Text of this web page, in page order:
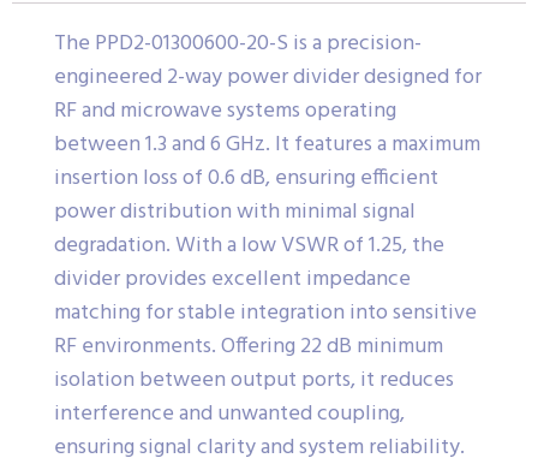
The PPD2-01300600-20-S is a precision-
engineered 2-way power divider designed for
RF and microwave systems operating
between 1.3 and 6 GHz. It features a maximum
insertion loss of 0.6 dB, ensuring efficient
power distribution with minimal signal
degradation. With a low VSWR of 1.25, the
divider provides excellent impedance
matching for stable integration into sensitive
RF environments. Offering 22 dB minimum
isolation between output ports, it reduces
interference and unwanted coupling,
ensuring signal clarity and system reliability.